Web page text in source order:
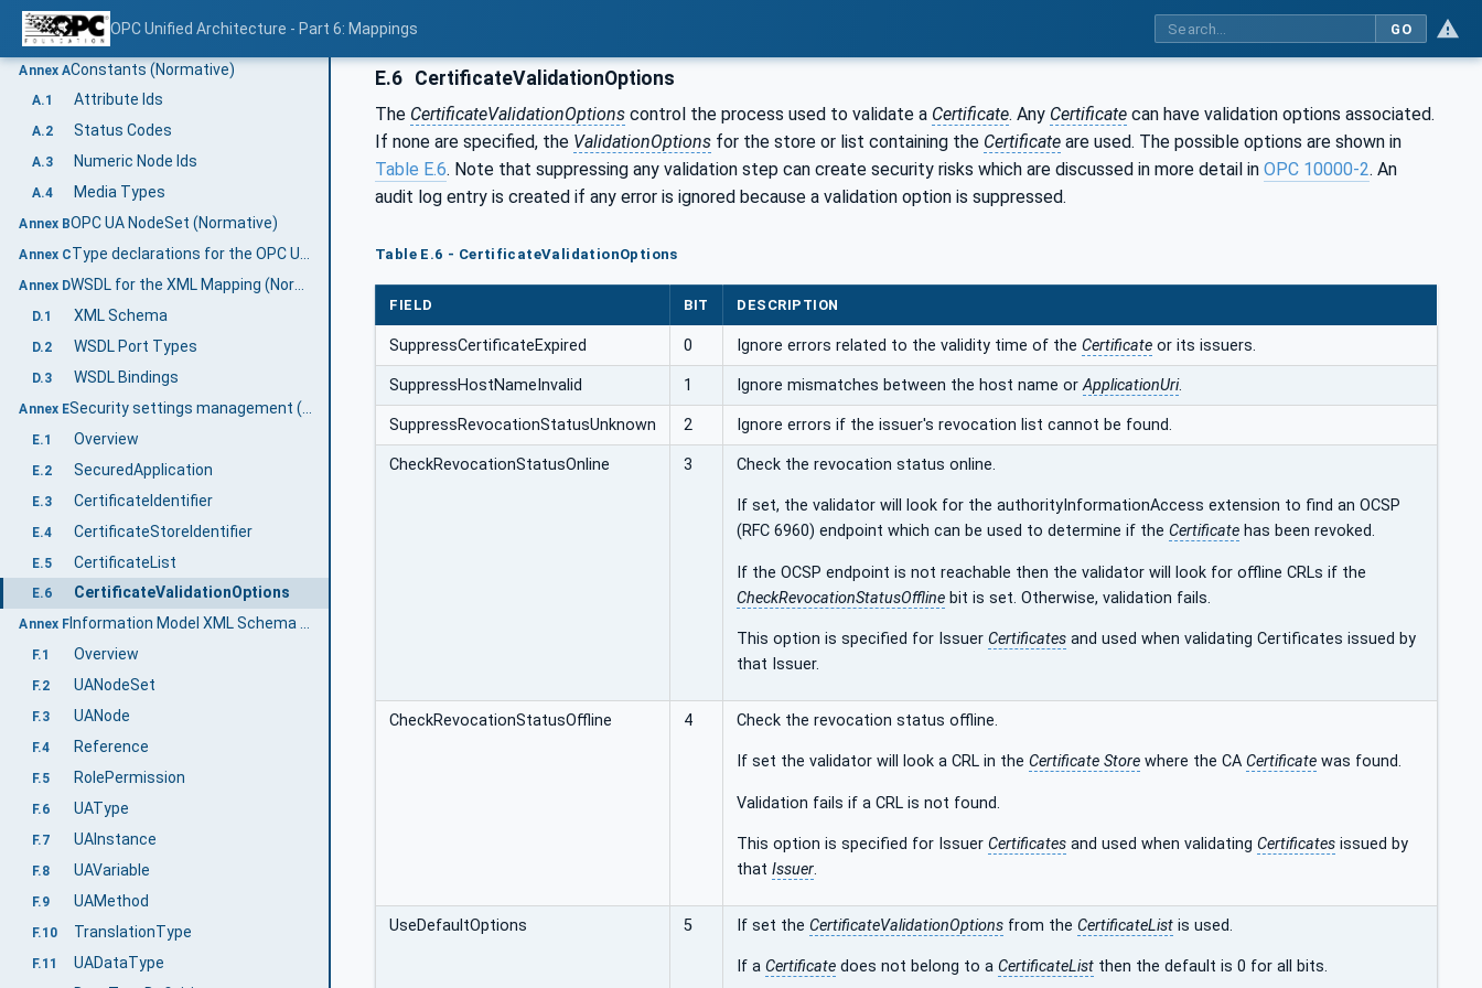
OPC Unified Architecture - Part 6: Mappings GO
8.6 DataType encoding
8.7 Security configuration
Annex AConstants (Normative)
A.1 Attribute Ids
A.2 Status Codes
A.3 Numeric Node Ids
A.4 Media Types
Annex BOPC UA NodeSet (Normative)
Annex C
Annex D
D.1 XML Schema
D.2 WSDL Port Types
D.3 WSDL Bindings
Annex E
E.1 Overview
E.2 SecuredApplication
E.3 CertificateIdentifier
E.4 CertificateStoreIdentifier
E.5 CertificateList
E.6 CertificateValidationOptions
Annex F Information Model XML Schema (Normative)
F.1 Overview
F.2 UANodeSet
F.3 UANode
F.4 Reference
F.5 RolePermission
F.6 UAType
F.7 UAInstance
F.8 UAVariable
F.9 UAMethod
F.10 TranslationType
F.11 UADataType
E.6 CertificateValidationOptions
The CertificateValidationOptions control the process used to validate a Certificate. Any Certificate can have validation options associated.
If none are specified, the ValidationOptions for the store or list containing the Certificate are used. The possible options are shown in
Table E.6. Note that suppressing any validation step can create security risks which are discussed in more detail in OPC 10000-2. An
audit log entry is created if any error is ignored because a validation option is suppressed.
Table E.6 - CertificateValidationOptions
FIELD BIT DESCRIPTION
SuppressCertificateExpired 0 Ignore errors related to the validity time of the Certificate or its issuers.
SuppressHostNameInvalid 1 Ignore mismatches between the host name orApplicationUri.
SuppressRevocationStatusUnknown 2 Ignore errors if the issuer's revocation list cannot be found.
CheckRevocationStatusOnline 3 Check the revocation status online.
If set, the validator will look for the authorityInformationAccess extension to find an OCSP
(RFC 6960) endpoint which can be used to determine if the Certificate has been revoked.
If the OCSP endpoint is not reachable then the validator will look for offline CRLs if the
CheckRevocationStatusOffline bit is set. Otherwise, validation fails.
This option is specified for Issuer Certificates and used when validating Certificates issued by
that Issuer.
CheckRevocationStatusOffline 4 Check the revocation status offline.
If set the validator will look a CRL in the Certificate Store where the CA Certificate was found.
Validation fails if a CRL is not found.
This option is specified for Issuer Certificates and used when validating Certificates issued by
that Issuer.
UseDefaultOptions 5 If set the CertificateValidationOptions from the CertificateList is used.
If a Certificate does not belong to a CertificateList then the default is 0 for all bits.